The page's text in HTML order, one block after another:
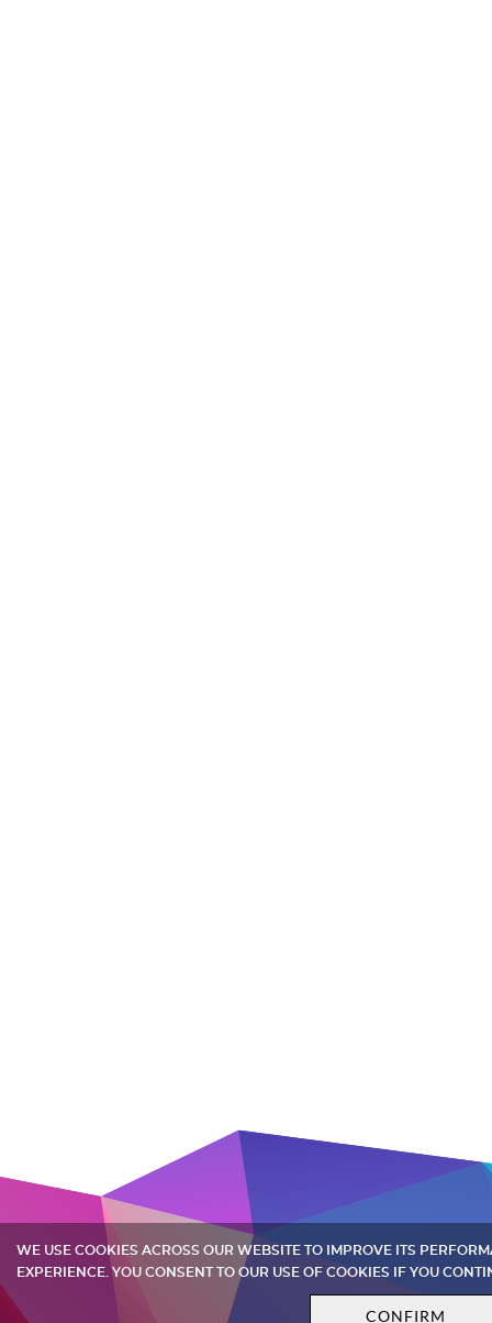
WE USE COOKIES ACROSS OUR WEBSITE TO IMPROVE ITS
EXPERIENCE. YOU CONSENT TO OUR USE OF COOKIES IF YOU
CONFIRM